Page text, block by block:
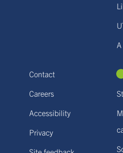
Contact
Careers
Accessibility
Privacy